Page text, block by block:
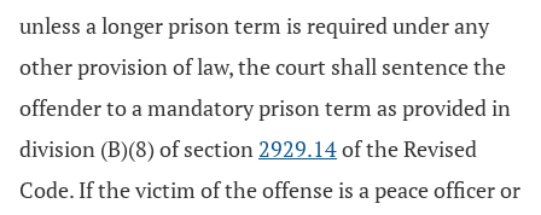
unless a longer prison term is required under any
other provision of law, the court shall sentence the
offender to a mandatory prison term as provided in
division (B)(8) of section 2929.14of the Revised
Code. If the victim of the offense is a peace officer or